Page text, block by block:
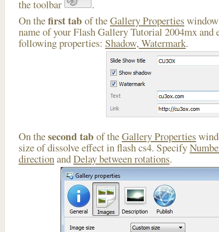
the toolbar
.
On thefirst tab of theGallery Properties
name of your Flash Gallery Tutorial 2004mx and
following properties: Shadow, Watermark.
On thesecond tab of theGallery Properties
size of dissolve effect in flash cs4. Specify
directionandDelay between rotations.